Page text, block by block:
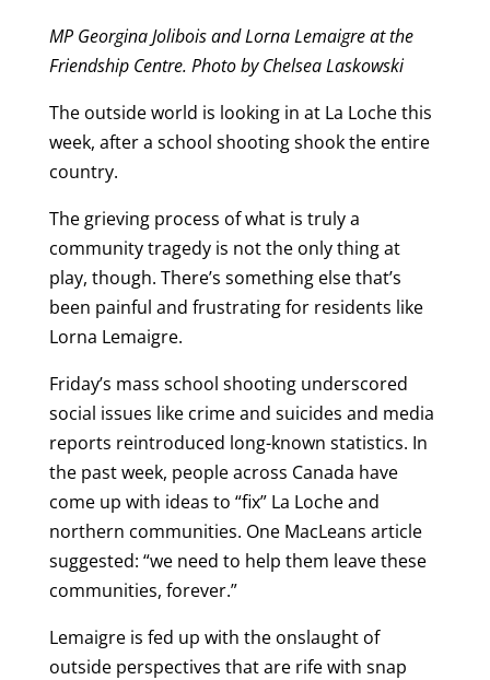
MP Georgina Jolibois and Lorna Lemaigre at the
Friendship Centre. Photo by Chelsea Laskowski
The outside world is looking in at La Loche this
week, after a school shooting shook the entire
country.
The grieving process of what is truly a
community tragedy is not the only thing at
play, though. There’s something else that’s
been painful and frustrating for residents like
Lorna Lemaigre.
Friday’s mass school shooting underscored
social issues like crime and suicides and media
reports reintroduced long-known statistics. In
the past week, people across Canada have
come up with ideas to “fix” La Loche and
northern communities. One MacLeans article
suggested: “we need to help them leave these
communities, forever.”
Lemaigre is fed up with the onslaught of
outside perspectives that are rife with snap